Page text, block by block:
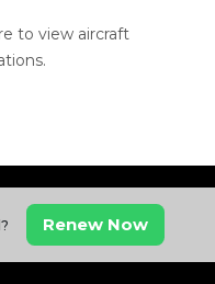
to view aircraft
Renew Now